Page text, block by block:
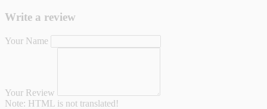
Write a review
Your Name
Your Review
Note: HTML is not translated!